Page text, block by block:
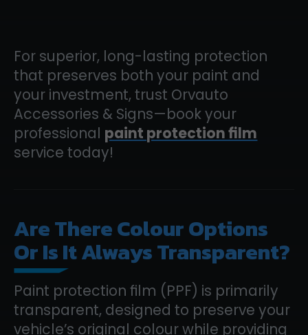
For superior, long-lasting protection
that preserves both your paint and
your investment, trust Orvauto
Accessories & Signs—book your
professional paint protection film
service today!
Are There Colour Options
Or Is It Always Transparent?
Paint protection film (PPF) is primarily
transparent, designed to preserve your
vehicle’s original colour while providing